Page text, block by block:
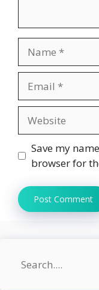
Save my
browser for
Search